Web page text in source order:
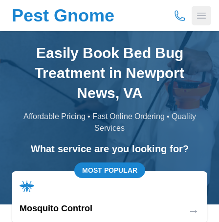
Pest Gnome (877) 675-
Easily Book Bed Bug
Treatment in Newport
News, VA
Affordable Pricing • Fast Online Ordering • Quality
Services
What service are you looking for?
MOST POPULAR
Mosquito Control →